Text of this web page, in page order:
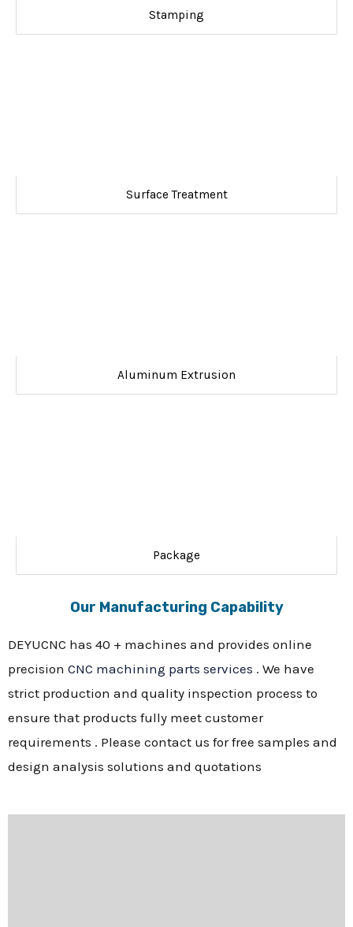
Stamping
Surface Treatment
Aluminum Extrusion
Package
Our Manufacturing Capability
DEYUCNC has 40 + machines and provides online
precision CNC machining parts services . We have
strict production and quality inspection process to
ensure that products fully meet customer
requirements . Please contact us for free samples and
design analysis solutions and quotations